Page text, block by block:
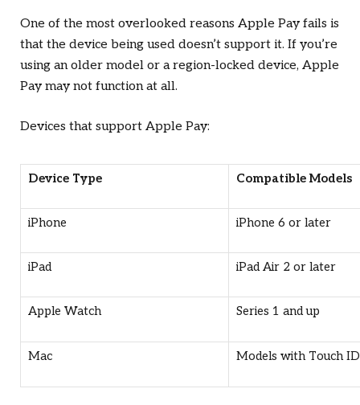
One of the most overlooked reasons Apple Pay fails is
that the device being used doesn’t support it. If you’re
using an older model or a region-locked device, Apple
Pay may not function at all.
Devices that support Apple Pay:
Device Type Compatible Models
iPhone iPhone 6 or later
iPad iPad Air 2 or later
Apple Watch Series 1 and up
Mac Models with Touch